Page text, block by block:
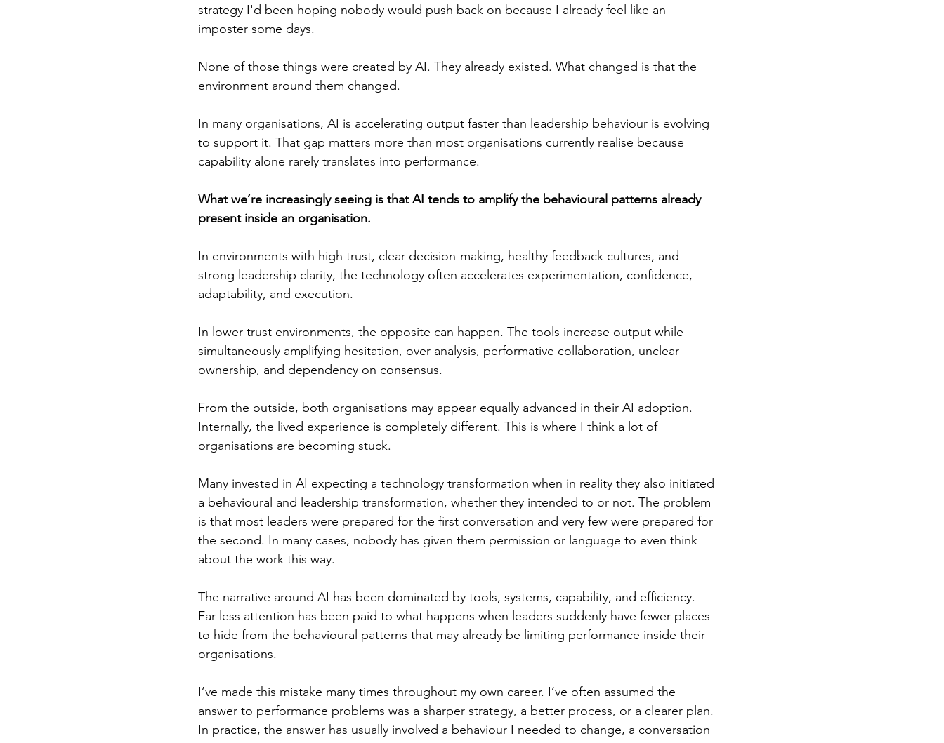
strategy I'd been hoping nobody would push back on because I already feel like an
imposter some days.
None of those things were created by AI. They already existed. What changed is that the
environment around them changed.
In many organisations, AI is accelerating output faster than leadership behaviour is evolving
to support it. That gap matters more than most organisations currently realise because
capability alone rarely translates into performance.
What we’re increasingly seeing is that AI tends to amplify the behavioural patterns already
present inside an organisation.
In environments with high trust, clear decision-making, healthy feedback cultures, and
strong leadership clarity, the technology often accelerates experimentation, confidence,
adaptability, and execution.
In lower-trust environments, the opposite can happen. The tools increase output while
simultaneously amplifying hesitation, over-analysis, performative collaboration, unclear
ownership, and dependency on consensus.
From the outside, both organisations may appear equally advanced in their AI adoption.
Internally, the lived experience is completely different. This is where I think a lot of
organisations are becoming stuck.
Many invested in AI expecting a technology transformation when in reality they also initiated
a behavioural and leadership transformation, whether they intended to or not. The problem
is that most leaders were prepared for the first conversation and very few were prepared for
the second. In many cases, nobody has given them permission or language to even think
about the work this way.
The narrative around AI has been dominated by tools, systems, capability, and efficiency.
Far less attention has been paid to what happens when leaders suddenly have fewer places
to hide from the behavioural patterns that may already be limiting performance inside their
organisations.
I’ve made this mistake many times throughout my own career. I’ve often assumed the
answer to performance problems was a sharper strategy, a better process, or a clearer plan.
In practice, the answer has usually involved a behaviour I needed to change, a conversation